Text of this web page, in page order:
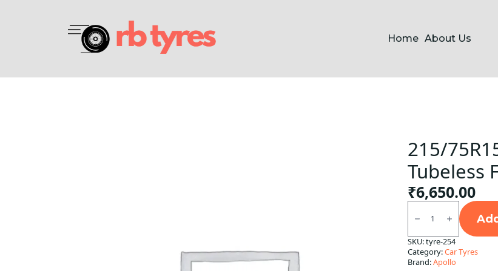
Home About Us
215/
Tubeless
₹6,650.00
215/75R15
Apollo
Apterra
H/T2
Tubeless
F/R
quantity
SKU:tyre-254
Category:Car Tyres
Brand:Apollo